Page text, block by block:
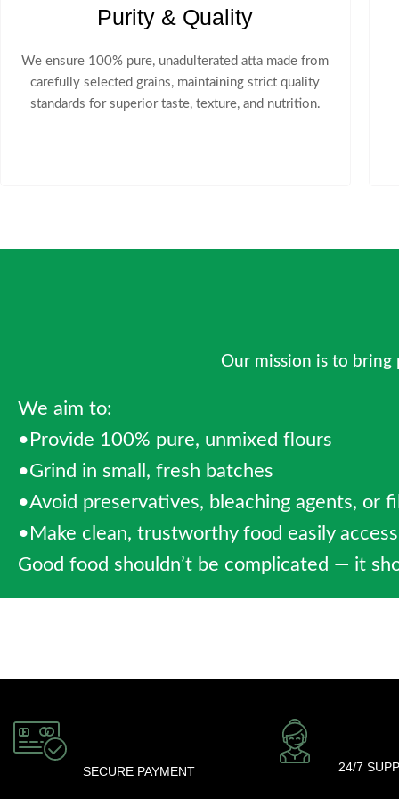
Purity & Quality
We ensure 100% pure, unadulterated atta made from
carefully selected grains, maintaining strict quality
standards for superior taste, texture, and nutrition.
Our mission is to bring
We aim to:
•Provide 100% pure, unmixed flours
•Grind in small, fresh batches
•Avoid preservatives, bleaching agents, or
•Make clean, trustworthy food easily
Good food shouldn’t be complicated — it
SECURE PAYMENT 24/7